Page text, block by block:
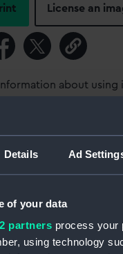
Details Ad
of your data
partners process your
using technology
License an
about using
Astronomical
instruments